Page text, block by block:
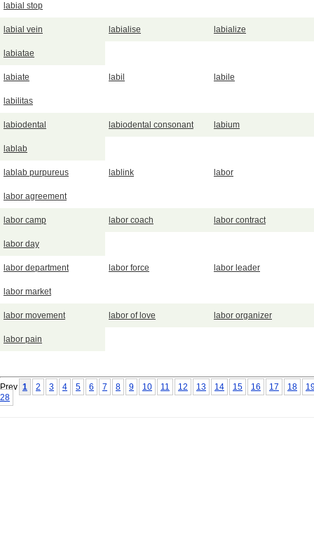
labial stop
labial vein labialise labialize
labiatae
labiate labil labile
labilitas
labiodental labiodental consonant labium
lablab
lablab purpureus lablink labor
labor agreement
labor camp labor coach labor contract
labor day
labor department labor force labor leader
labor market
labor movement labor of love labor organizer
labor pain
Prev 1 2 3 4 5 6 7 8 9 10 11 12 13 14 15 16 17 18
28